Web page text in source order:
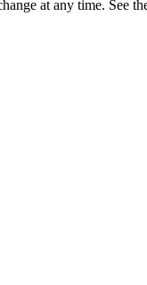
at any time. See